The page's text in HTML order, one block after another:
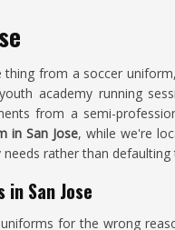
from a soccer
academy running
from a semi-
in San Jose, while we're
rather than
San Jose
for the wrong